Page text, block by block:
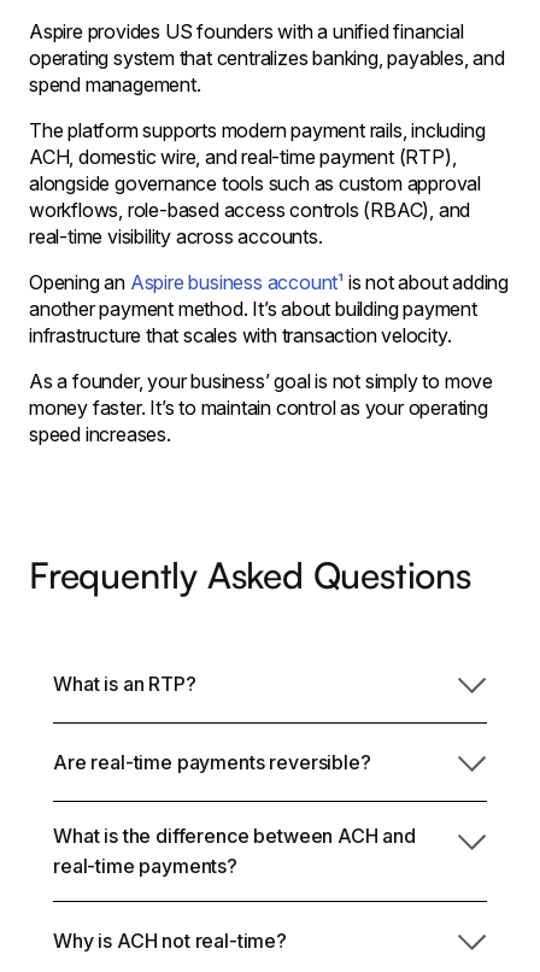
Aspire provides US founders with a unified financial
operating system that centralizes banking, payables, and
spend management.
The platform supports modern payment rails, including
ACH, domestic wire, and real-time payment (RTP),
alongside governance tools such as custom approval
workflows, role-based access controls (RBAC), and
real-time visibility across accounts.
Opening an Aspire business account¹ is not about adding
another payment method. It’s about building payment
infrastructure that scales with transaction velocity.
As a founder, your business’ goal is not simply to move
money faster. It’s to maintain control as your operating
speed increases.
Frequently Asked Questions
What is an RTP?
An RTP is a real-time payment processed through
the RTP network in the United States. It is a credit
transfer that settles within seconds, operates 24/7,
and is final once completed. Businesses use RTP
payments for urgent settlements, instant payouts,
and time-sensitive transfers where immediate
confirmation matters.
Are real-time payments reversible?
No. Real-time payments are final and don't include
a standard reversal mechanism.
What is the difference between ACH and
real-time payments?
return windows. Real-time payments settle within
Why is ACH not real-time?